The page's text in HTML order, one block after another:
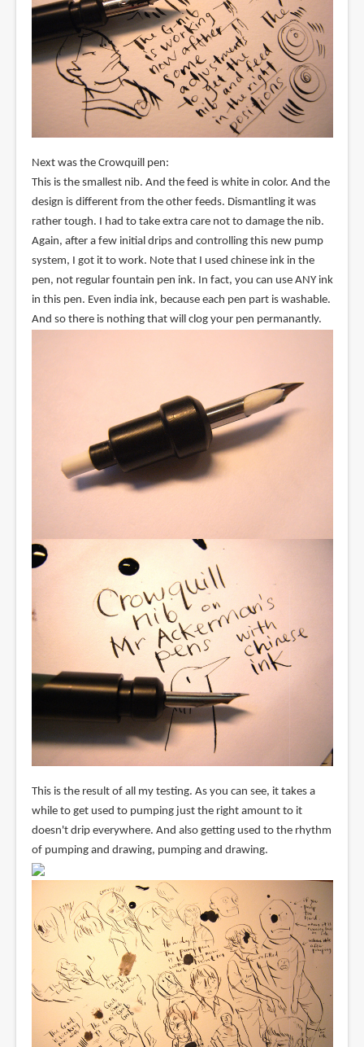
Next was the Crowquill pen:
This is the smallest nib. And the feed is white in color. And the
design is different from the other feeds. Dismantling it was
rather tough. I had to take extra care not to damage the nib.
Again, after a few initial drips and controlling this new pump
system, I got it to work. Note that I used chinese ink in the
pen, not regular fountain pen ink. In fact, you can use ANY ink
in this pen. Even india ink, because each pen part is washable.
And so there is nothing that will clog your pen permanantly.
This is the result of all my testing. As you can see, it takes a
while to get used to pumping just the right amount to it
doesn't drip everywhere. And also getting used to the rhythm
of pumping and drawing, pumping and drawing.